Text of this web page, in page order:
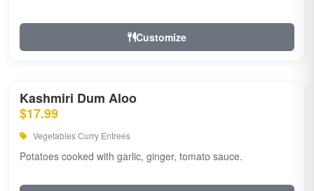
Customize
Kashmiri Dum Aloo
$17.99
Vegetables Curry Entrees
Potatoes cooked with garlic, ginger, tomato sauce.